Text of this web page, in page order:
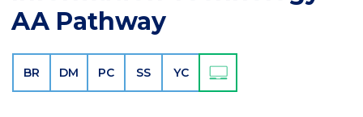
AA Pathway
BR DM PC SS YC